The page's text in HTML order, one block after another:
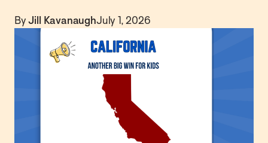
By Jill KavanaughJuly 1, 2026